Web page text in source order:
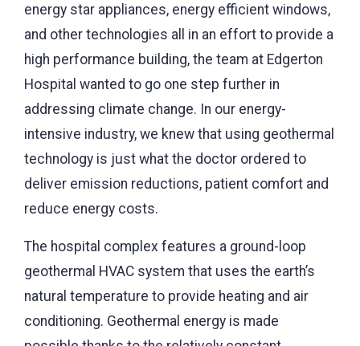
energy star appliances, energy efficient windows,
and other technologies all in an effort to provide a
high performance building, the team at Edgerton
Hospital wanted to go one step further in
addressing climate change. In our energy-
intensive industry, we knew that using geothermal
technology is just what the doctor ordered to
deliver emission reductions, patient comfort and
reduce energy costs.
The hospital complex features a ground-loop
geothermal HVAC system that uses the earth’s
natural temperature to provide heating and air
conditioning. Geothermal energy is made